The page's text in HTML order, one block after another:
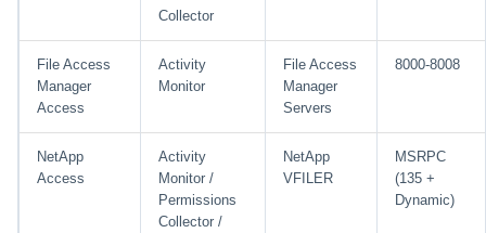
Collector
File Access
Manager
Access
Activity
Monitor
File Access
Manager
Servers
8000-8008
NetApp
Access
Activity
Monitor /
Permissions
Collector /
NetApp
VFILER
MSRPC
(135 +
Dynamic)